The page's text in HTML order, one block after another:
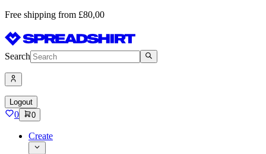
Free shipping from £80,00
Search
Logout
0 0
Create